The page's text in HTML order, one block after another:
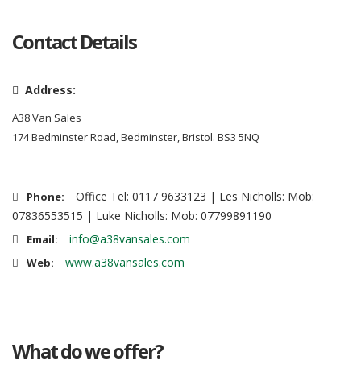
Contact Details
Address:
A38 Van Sales
174 Bedminster Road, Bedminster, Bristol. BS3 5NQ
Phone:
Office Tel: 0117 9633123 | Les Nicholls: Mob:
07836553515 | Luke Nicholls: Mob: 07799891190
Email: info@a38vansales.com
Web: www.a38vansales.com
What do we offer?